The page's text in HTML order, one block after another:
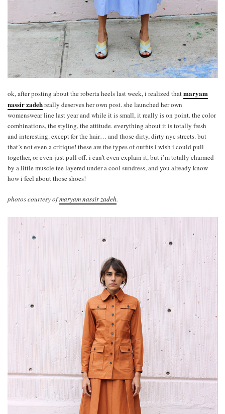
ok, after posting about the roberta heels last week, i realized thatmaryam
nassir zadehreally deserves her own post. she launched her own
womenswear line last year and while it is small, it really is on point. the color
combinations, the styling, the attitude. everything about it is totally fresh
and interesting. except for the hair… and those dirty, dirty nyc streets. but
that’s not even a critique! these are the types of outfits i wish i could pull
together, or even just pull off. i can’t even explain it, but i’m totally charmed
by a little muscle tee layered under a cool sundress, and you already know
how i feel about those shoes!
photos courtesy ofmaryam nassir zadeh.